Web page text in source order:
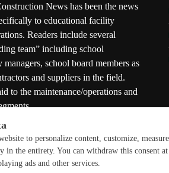
News has been the news
to educational facility
Readers include several
team” including school
school board members as
and suppliers in the field.
to the maintenance/operations and
Construction News. All rights reserved.